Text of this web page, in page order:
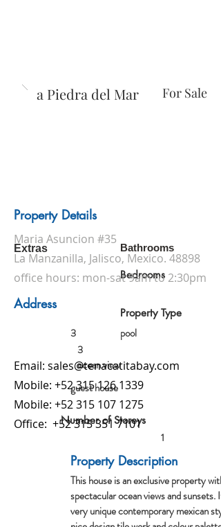
Property Details
Extras Bathrooms
Bedrooms
Property Type
pool
3
3
ocean view
guest house
Number of Storeys
1
Property Description
This house is an exclusive property with
spectacular ocean views and sunsets. It
very unique contemporary mexican
Casa Piedra del Mar For Sale
Maria Asuncion #35
La Manzanilla, Jalisco, Mexico. 48898
office hours: mon-sat 9am to 2:30pm
Address
Email: sales@tenacatitabay.com
Mobile: +52 315 126 1339
Mobile: +52 315 107 1275
Office: +52 315 351 7101